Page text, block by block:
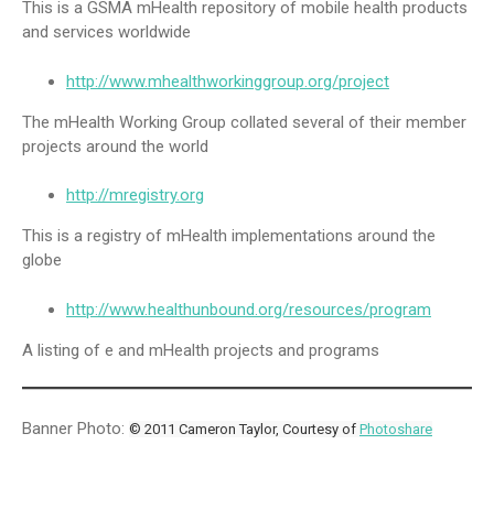
This is a GSMA mHealth repository of mobile health products
and services worldwide
http://www.mhealthworkinggroup.org/project
The mHealth Working Group collated several of their member
projects around the world
http://mregistry.org
This is a registry of mHealth implementations around the
globe
http://www.healthunbound.org/resources/program
A listing of e and mHealth projects and programs
Banner Photo: © 2011 Cameron Taylor, Courtesy of Photoshare